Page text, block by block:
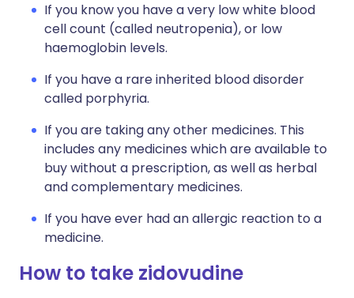
If you know you have a very low white blood
cell count (called neutropenia), or low
haemoglobin levels.
If you have a rare inherited blood disorder
called porphyria.
If you are taking any other medicines. This
includes any medicines which are available to
buy without a prescription, as well as herbal
and complementary medicines.
If you have ever had an allergic reaction to a
medicine.
How to take zidovudine